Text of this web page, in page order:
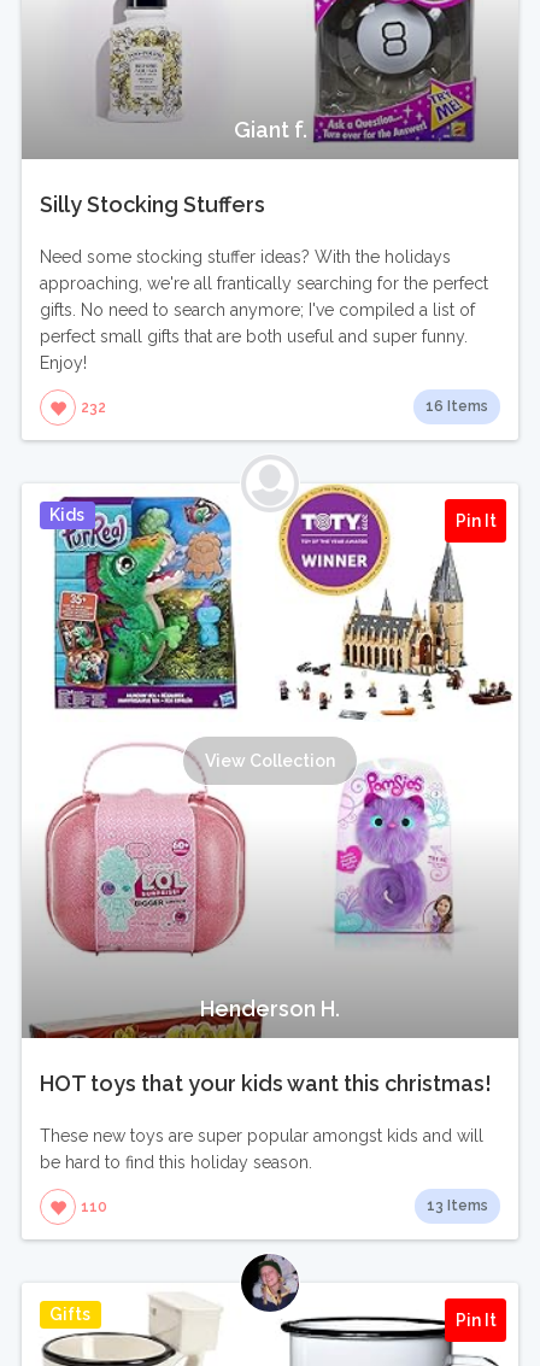
Giant f.
Silly Stocking Stuffers
Need some stocking stuffer ideas? With the holidays
approaching, we're all frantically searching for the perfect
gifts. No need to search anymore; I've compiled a list of
perfect small gifts that are both useful and super funny.
Enjoy!
232 16 Items
Kids Pin It
View Collection
Henderson H.
HOT toys that your kids want this christmas!
These new toys are super popular amongst kids and will
be hard to find this holiday season.
110 13 Items
Gifts Pin It